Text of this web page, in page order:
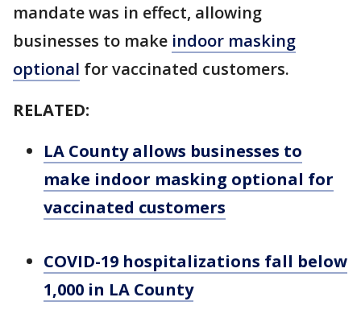
mandate was in effect, allowing
businesses to make indoor masking
optional for vaccinated customers.
RELATED:
LA County allows businesses to
make indoor masking optional for
vaccinated customers
COVID-19 hospitalizations fall below
1,000 in LA County